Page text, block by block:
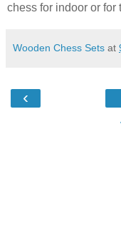
chess for indoor or for
Wooden Chess Sets at
‹